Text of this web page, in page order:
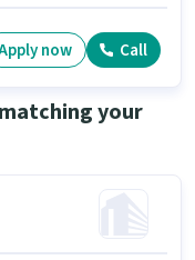
Colony, Madurai.
now Call
your